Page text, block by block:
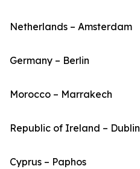
Netherlands – Amsterdam
Germany – Berlin
Morocco – Marrakech
Republic of Ireland – Dublin
Cyprus – Paphos